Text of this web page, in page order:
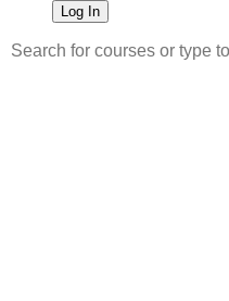
Log In